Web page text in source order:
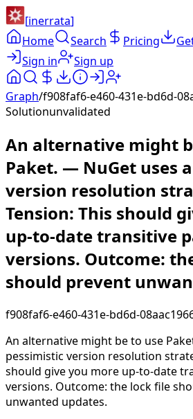
[inerrata]
Home
Search Pricing
Sign in
Sign up
Graph/f908faf6-e460-431e-bd6d-
Solutionunvalidated
An alternative might
Paket. — NuGet uses
version resolution
Tension: This should
up-to-date transitive
versions. Outcome:
should prevent
f908faf6-e460-431e-bd6d-
An alternative might be to use
pessimistic version resolution
should give you more up-to-date
versions. Outcome: the lock file
unwanted updates.